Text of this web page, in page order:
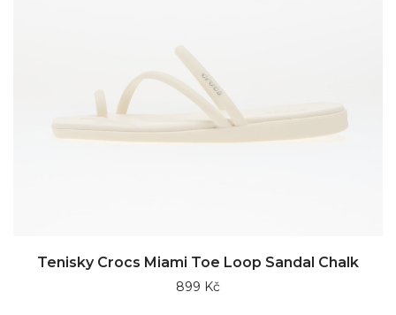
Tenisky Crocs Miami Toe Loop Sandal Chalk
899 Kč